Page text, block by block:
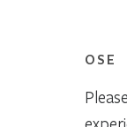
OSE